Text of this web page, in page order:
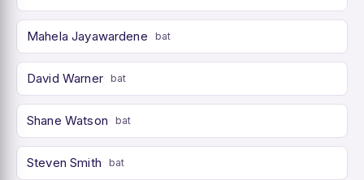
Mahela Jayawardene bat
David Warner bat
Shane Watson bat
Steven Smith bat